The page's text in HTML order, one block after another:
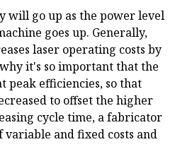
will go up as the power level
goes up. Generally,
laser operating costs by
it's so important that the
peak efficiencies, so that
to offset the higher
cycle time, a fabricator
variable and fixed costs and